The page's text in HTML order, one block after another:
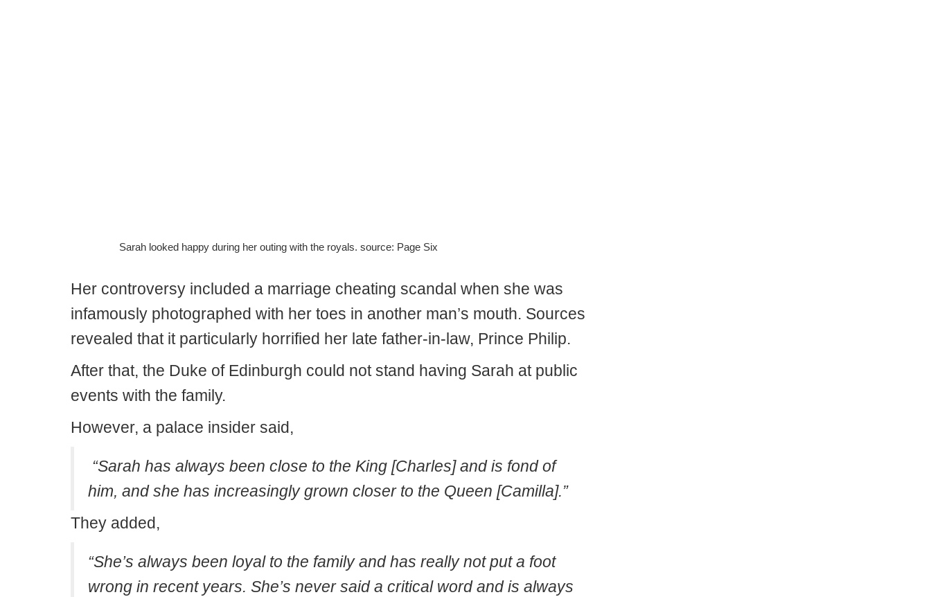
Sarah looked happy during her outing with the royals. source: Page Six
Her controversy included a marriage cheating scandal when she was
infamously photographed with her toes in another man’s mouth. Sources
revealed that it particularly horrified her late father-in-law, Prince Philip.
After that, the Duke of Edinburgh could not stand having Sarah at public
events with the family.
However, a palace insider said,
“Sarah has always been close to the King [Charles] and is fond of
him, and she has increasingly grown closer to the Queen [Camilla].”
They added,
“She’s always been loyal to the family and has really not put a foot
wrong in recent years. She’s never said a critical word and is always